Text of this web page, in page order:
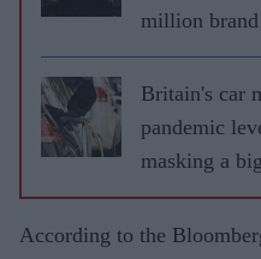
million
Britain's car
pandemic
masking a
According to the